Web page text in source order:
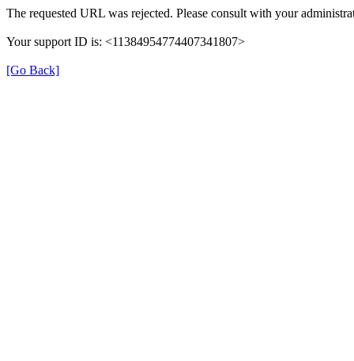
The requested URL was rejected. Please consult with your
Your support ID is: <11384954774407341807>
[Go Back]